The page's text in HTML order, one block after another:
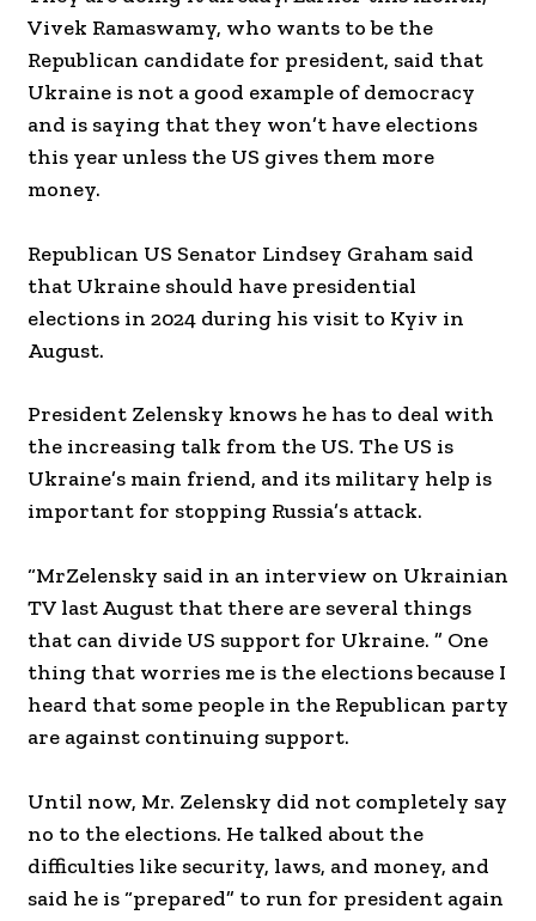
Vivek Ramaswamy, who wants to be the
Republican candidate for president, said that
Ukraine is not a good example of democracy
and is saying that they won’t have elections
this year unless the US gives them more
money.
Republican US Senator Lindsey Graham said
that Ukraine should have presidential
elections in 2024 during his visit to Kyiv in
August.
President Zelensky knows he has to deal with
the increasing talk from the US. The US is
Ukraine’s main friend, and its military help is
important for stopping Russia’s attack.
“MrZelensky said in an interview on Ukrainian
TV last August that there are several things
that can divide US support for Ukraine. ” One
thing that worries me is the elections because I
heard that some people in the Republican party
are against continuing support.
Until now, Mr. Zelensky did not completely say
no to the elections. He talked about the
difficulties like security, laws, and money, and
said he is “prepared” to run for president again